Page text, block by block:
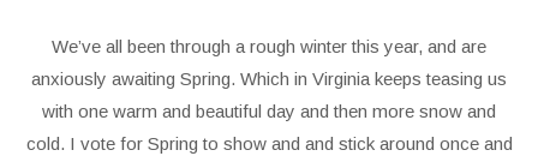
We’ve all been through a rough winter this year, and are
anxiously awaiting Spring. Which in Virginia keeps teasing us
with one warm and beautiful day and then more snow and
cold. I vote for Spring to show and and stick around once and